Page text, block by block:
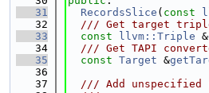
   31
RecordsSlice ( const
   32
/// Get target
   33
const llvm::Triple &
   34
/// Get TAPI
   35
const Target &
   36
   37
/// Add unspecified